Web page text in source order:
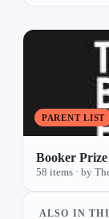
PARENT LIST
Booker
58 items · by
ALSO IN